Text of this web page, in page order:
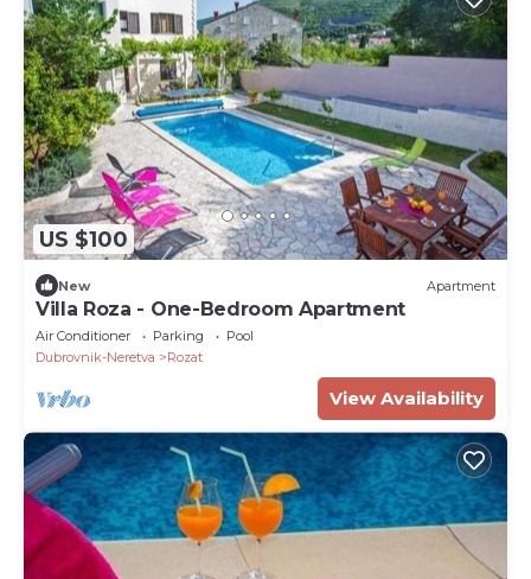
US $100
New Apartment
Villa Roza - One-Bedroom Apartment
Air Conditioner Parking
Pool
Dubrovnik-Neretva
Rozat
View Availability